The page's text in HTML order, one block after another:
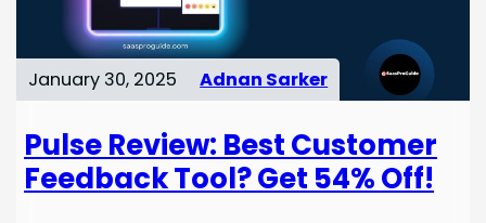
January 30, 2025 Adnan Sarker
Pulse Review: Best Customer
Feedback Tool? Get 54% Off!